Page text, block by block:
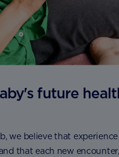
future
we believe that
that each new